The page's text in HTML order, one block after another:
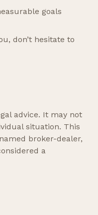
goals
don’t hesitate to
advice. It may not
situation. This
broker-dealer,
a